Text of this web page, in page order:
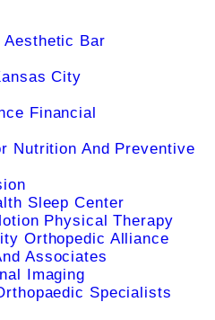
Aesthetic Bar
City
Financial
Nutrition And Preventive
Sleep Center
Physical Therapy
Orthopedic Alliance
Associates
Imaging
Specialists